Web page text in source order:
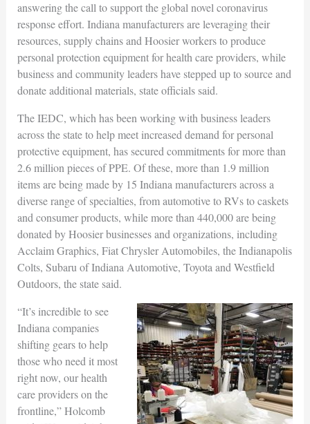
answering the call to support the global novel coronavirus
response effort. Indiana manufacturers are leveraging their
resources, supply chains and Hoosier workers to produce
personal protection equipment for health care providers, while
business and community leaders have stepped up to source and
donate additional materials, state officials said.
The IEDC, which has been working with business leaders
across the state to help meet increased demand for personal
protective equipment, has secured commitments for more than
2.6 million pieces of PPE. Of these, more than 1.9 million
items are being made by 15 Indiana manufacturers across a
diverse range of specialties, from automotive to RVs to caskets
and consumer products, while more than 440,000 are being
donated by Hoosier businesses and organizations, including
Acclaim Graphics, Fiat Chrysler Automobiles, the Indianapolis
Colts, Subaru of Indiana Automotive, Toyota and Westfield
Outdoors, the state said.
“It’s incredible to see
Indiana companies
shifting gears to help
those who need it most
right now, our health
care providers on the
frontline,” Holcomb